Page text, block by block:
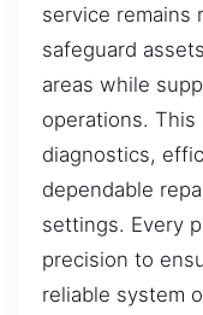
service remains
safeguard
areas while
operations.
diagnostics,
dependable
settings. Every
precision to
reliable system